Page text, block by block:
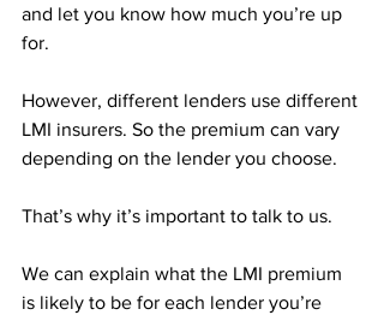
and let you know how much you’re up
for.
However, different lenders use different
LMI insurers. So the premium can vary
depending on the lender you choose.
That’s why it’s important to talk to us.
We can explain what the LMI premium
is likely to be for each lender you’re